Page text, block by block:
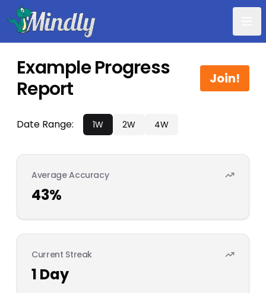
Mindly
Example Progress
Report
Join!
Date Range: 1W 2W 4W
Average Accuracy
43%
Current Streak
1 Day